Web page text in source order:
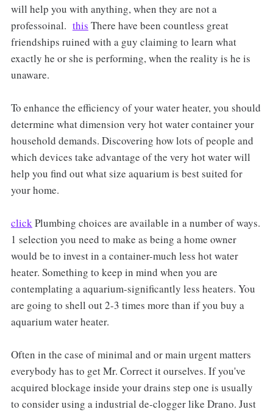
will help you with anything, when they are not a
professoinal. this There have been countless great
friendships ruined with a guy claiming to learn what
exactly he or she is performing, when the reality is he is
unaware.
To enhance the efficiency of your water heater, you should
determine what dimension very hot water container your
household demands. Discovering how lots of people and
which devices take advantage of the very hot water will
help you find out what size aquarium is best suited for
your home.
clickPlumbing choices are available in a number of ways.
1 selection you need to make as being a home owner
would be to invest in a container-much less hot water
heater. Something to keep in mind when you are
contemplating a aquarium-significantly less heaters. You
are going to shell out 2-3 times more than if you buy a
aquarium water heater.
Often in the case of minimal and or main urgent matters
everybody has to get Mr. Correct it ourselves. If you've
acquired blockage inside your drains step one is usually
to consider using a industrial de-clogger like Drano. Just